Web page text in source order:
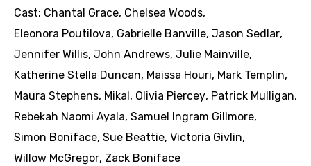
Cast: Chantal Grace, Chelsea Woods,
Eleonora Poutilova, Gabrielle Banville, Jason Sedlar,
Jennifer Willis, John Andrews, Julie Mainville,
Katherine Stella Duncan, Maissa Houri, Mark Templin,
Maura Stephens, Mikal , Olivia Piercey, Patrick Mulligan,
Rebekah Naomi Ayala, Samuel Ingram Gillmore,
Simon Boniface, Sue Beattie, Victoria Givlin,
Willow McGregor, Zack Boniface